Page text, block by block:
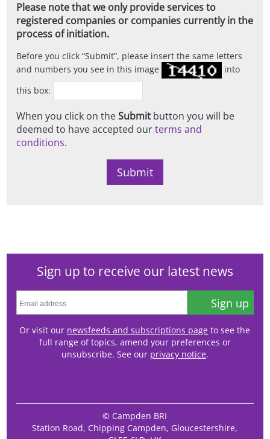
Please note that we only provide services to
registered companies or companies currently in the
process of initiation.
Before you click Submit , please insert the same letters
and numbers you see in this image
into
this box:
When you click on theSubmit button you will be
deemed to have accepted ourterms and
conditions.
Sign up to receive our latest news
Sign up
Or visit our newsfeeds and subscriptions page to see the
full range of topics, amend your preferences or
unsubscribe. See our privacy notice.
© Campden BRI
Station Road, Chipping Campden, Gloucestershire,